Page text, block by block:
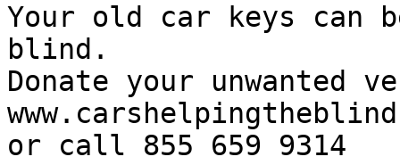
Your old car keys
blind.
Donate your
or call 855 659 9314